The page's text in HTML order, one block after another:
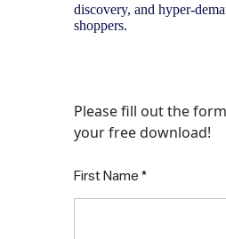
discovery, and hyper-
shoppers.